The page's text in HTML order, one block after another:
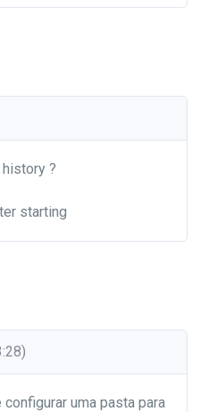
?
starting
uma pasta para